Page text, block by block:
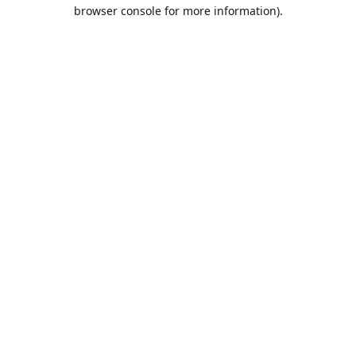
browser console for more information).